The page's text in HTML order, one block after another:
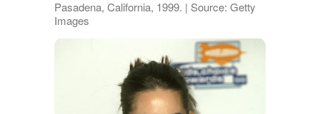
Pasadena, California, 1999. | Source: Getty
Images